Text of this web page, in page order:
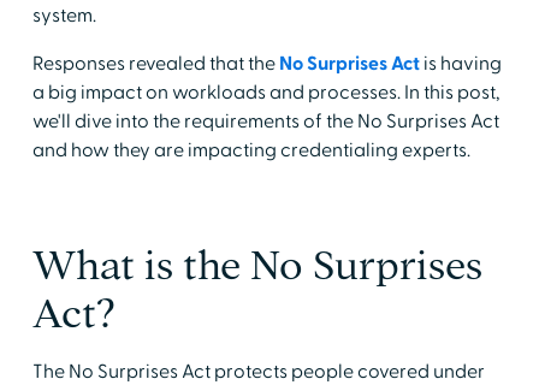
system.
Responses revealed that the No Surprises Actis having
a big impact on workloads and processes. In this post,
we'll dive into the requirements of the No Surprises Act
and how they are impacting credentialing experts.
What is the No Surprises
Act?
The No Surprises Act protects people covered under